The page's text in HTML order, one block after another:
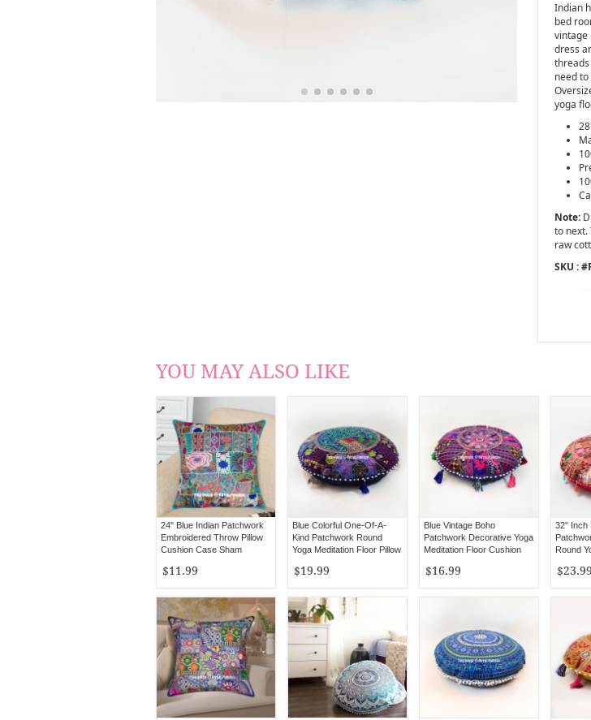
Indian
bed
vintage
dress
need
yoga
Note:
to next.
raw
SKU : #
YOU MAY ALSO LIKE
24" Blue Indian Patchwork
Embroidered Throw Pillow
Cushion Case Sham
$11.99
Blue Colorful One-Of-A-
Kind Patchwork Round
Yoga Meditation Floor Pillow
$19.99
Blue Vintage Boho
Patchwork Decorative Yoga
Meditation Floor Cushion
$16.99
32" Inch
Round
$23.99